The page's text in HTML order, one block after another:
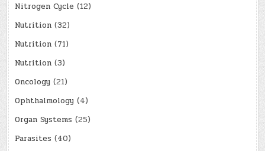
Nitrogen Cycle (12)
Nutrition (32)
Nutrition (71)
Nutrition (3)
Oncology (21)
Ophthalmology (4)
Organ Systems (25)
Parasites (40)